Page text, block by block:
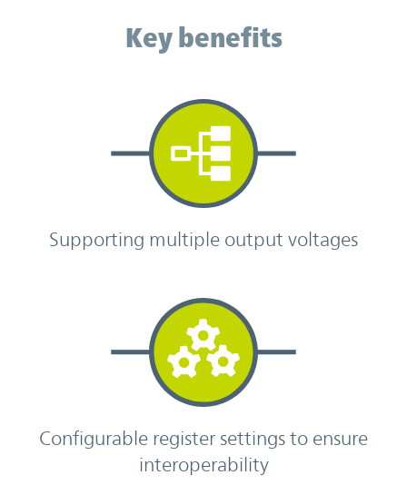
Key benefits
Supporting multiple output voltages
Configurable register settings to ensure
interoperability